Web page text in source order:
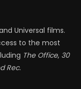
Universal films.
to the most
The Office, 30
Rec.